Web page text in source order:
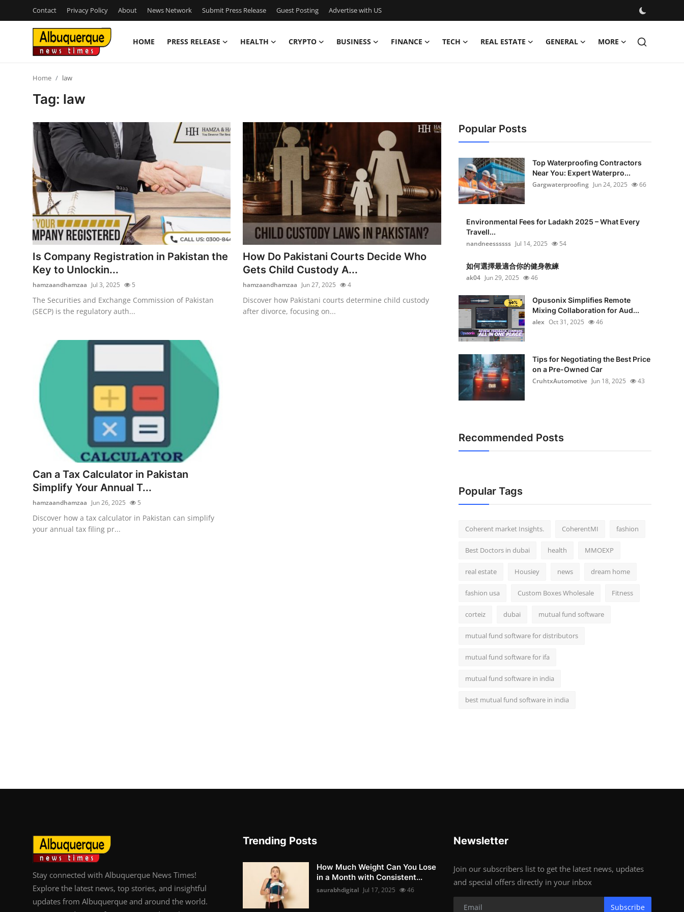
Contact Privacy Policy About News Network Submit Press Release Guest Posting Advertise with US
HOME PRESS RELEASE HEALTH CRYPTO BUSINESS FINANCE TECH REAL ESTATE GENERAL MORE
Privacy Policy
News Network
Submit Press Release
Guest Posting
Advertise with US
Crypto
Real Estate
How To
Support Number
Home law
Tag: law
Is Company Registration in Pakistan the
Key to Unlockin...
hamzaandhamzaa Jul 3, 2025 5
The Securities and Exchange Commission of Pakistan
(SECP) is the regulatory auth...
How Do Pakistani Courts Decide Who
Gets Child Custody A...
hamzaandhamzaa Jun 27, 2025 4
Discover how Pakistani courts determine child custody
after divorce, focusing on...
Can a Tax Calculator in Pakistan
Simplify Your Annual T...
hamzaandhamzaa Jun 26, 2025 5
Discover how a tax calculator in Pakistan can simplify
your annual tax filing pr...
Popular Posts
Top Waterproofing Contractors
Near You: Expert Waterpro...
Gargwaterproofing Jun 24, 2025 66
Environmental Fees for Ladakh 2025 – What Every
Travell...
nandneessssss Jul 14, 2025 54
如何選擇最適合你的健身教練
ak04 Jun 29, 2025 46
Opusonix Simplifies Remote
Mixing Collaboration for Aud...
alex Oct 31, 2025 46
Tips for Negotiating the Best Price
on a Pre-Owned Car
CruhtxAutomotive Jun 18, 2025 43
Recommended Posts
Popular Tags
Coherent market Insights. CoherentMI fashion
Best Doctors in dubai health MMOEXP
real estate Housiey news dream home
fashion usa Custom Boxes Wholesale Fitness
corteiz dubai mutual fund software
mutual fund software for distributors
mutual fund software for ifa
mutual fund software in india
best mutual fund software in india
Stay connected with Albuquerque News Times!
Explore the latest news, top stories, and insightful
updates from Albuquerque and around the world.
Trending Posts
How Much Weight Can You Lose
in a Month with Consistent...
saurabhdigital Jul 17, 2025 46
Newsletter
Join our subscribers list to get the latest news, updates
and special offers directly in your inbox
Subscribe